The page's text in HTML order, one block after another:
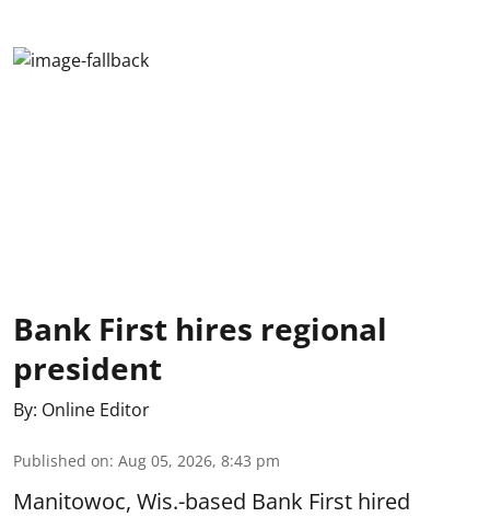
Bank First hires regional
president
By: Online Editor
Published on: Aug 05, 2026, 8:43 pm
Manitowoc, Wis.-based Bank First hired